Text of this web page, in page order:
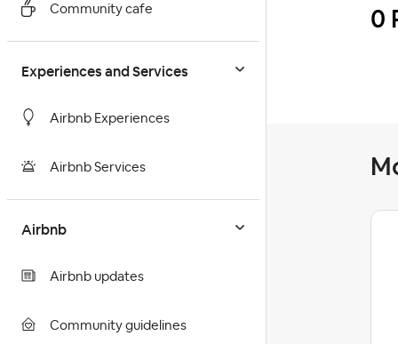
Community cafe
Experiences and Services
Airbnb Experiences
Airbnb Services
Airbnb
Airbnb updates
Community guidelines
0